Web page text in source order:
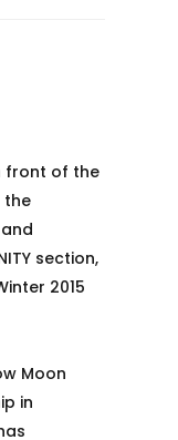
front of the
the
section,
2015
Moon
in